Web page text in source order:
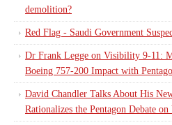
demolition?
Red Flag - Saudi Government
Dr Frank Legge on Visibility 9-11:
Boeing 757-200 Impact with
David Chandler Talks About His
Rationalizes the Pentagon Debate